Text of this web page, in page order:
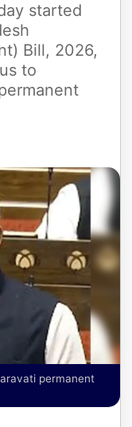
started
Bill, 2026,
to
permanent